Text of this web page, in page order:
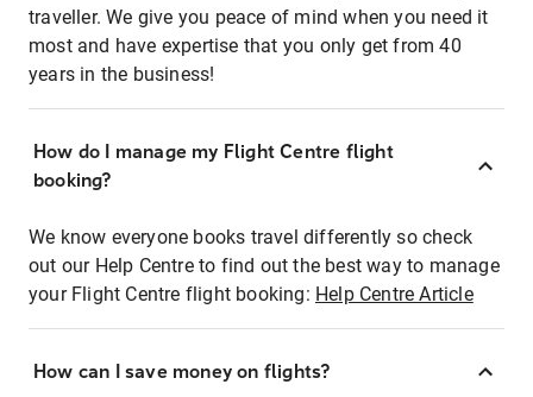
traveller. We give you peace of mind when you need it
most and have expertise that you only get from 40
years in the business!
How do I manage my Flight Centre flight
booking?
We know everyone books travel differently so check
out our Help Centre to find out the best way to manage
your Flight Centre flight booking: Help Centre Article
How can I save money on flights?